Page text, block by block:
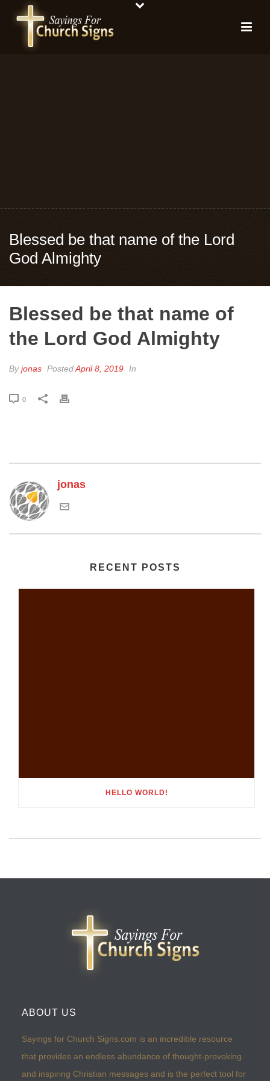
Blessed be that name of the Lord
God Almighty
Blessed be that name of
the Lord God Almighty
Byjonas PostedApril 8, 2019 In
0
jonas
RECENT POSTS
HELLO WORLD!
ABOUT US
Sayings for Church Signs.com is an incredible resource
that provides an endless abundance of thought-provoking
and inspiring Christian messages and is the perfect tool for